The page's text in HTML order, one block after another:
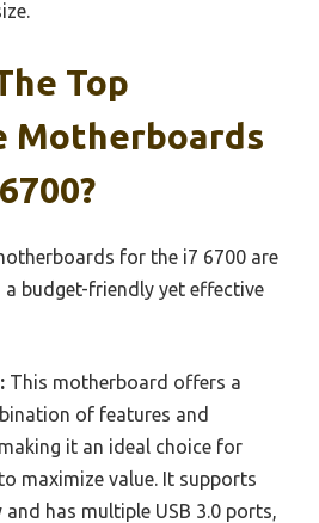
Top
Motherboards
for the i7 6700 are
budget-friendly yet effective
This motherboard offers a
of features and
it an ideal choice for
maximize value. It supports
and has multiple USB 3.0 ports,